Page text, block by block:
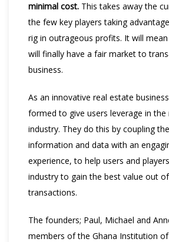
minimal cost. This takes away the
the few key players taking
rig in outrageous profits. It will
will finally have a fair market to
business.
As an innovative real estate
formed to give users leverage in the
industry. They do this by coupling
information and data with an
experience, to help users and
industry to gain the best value out
transactions.
The founders; Paul, Michael and
members of the Ghana Institution